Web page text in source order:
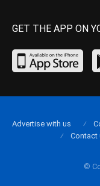
GET THE APP ON
©
Advertise with us
Contact